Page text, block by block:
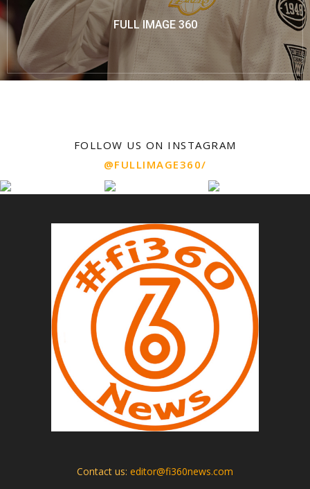
FULL IMAGE 360
FOLLOW US ON INSTAGRAM
@FULLIMAGE360/
Contact us: editor@fi360news.com